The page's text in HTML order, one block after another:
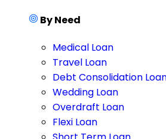
By Need
Medical Loan
Travel Loan
Debt Consolidation
Wedding Loan
Overdraft Loan
Flexi Loan